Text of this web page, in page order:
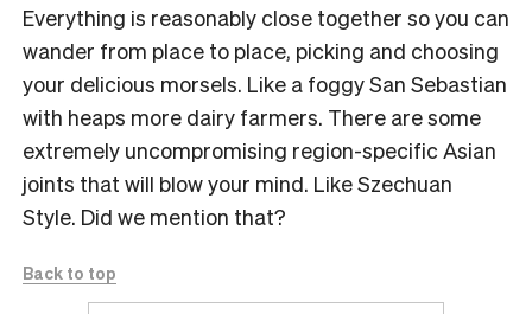
Everything is reasonably close together so you can
wander from place to place, picking and choosing
your delicious morsels. Like a foggy San Sebastian
with heaps more dairy farmers. There are some
extremely uncompromising region-specific Asian
joints that will blow your mind. Like Szechuan
Style. Did we mention that?
Back to top